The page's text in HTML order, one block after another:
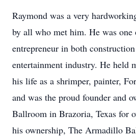
Raymond was a very
by all who met him. He was
entrepreneur in both
entertainment industry. He held
his life as a shrimper, painter,
and was the proud founder and
Ballroom in Brazoria, Texas for
his ownership, The Armadillo